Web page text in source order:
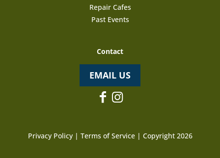
Repair Cafes
Past Events
Contact
EMAIL US
Privacy Policy| Terms of Service| Copyright 2026